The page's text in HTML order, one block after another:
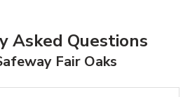
Asked Questions
Fair Oaks